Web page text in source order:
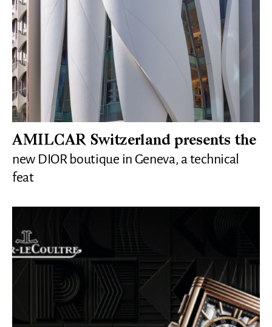
AMILCAR Switzerland presents the
new DIOR boutique in Geneva, a technical
feat